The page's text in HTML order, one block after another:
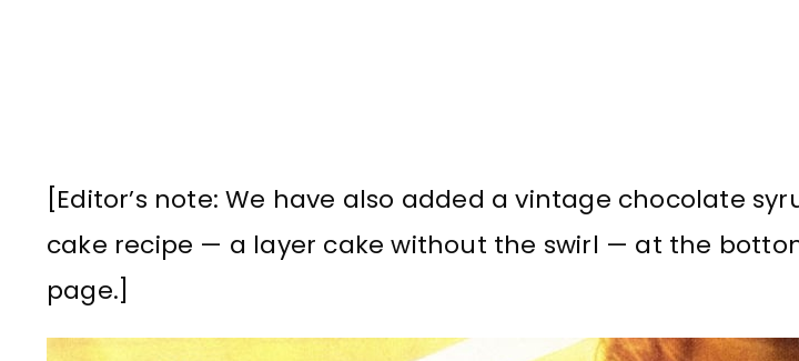
[Editor’s note: We have also added a vintage chocolate
cake recipe — a layer cake without the swirl — at the
page.]